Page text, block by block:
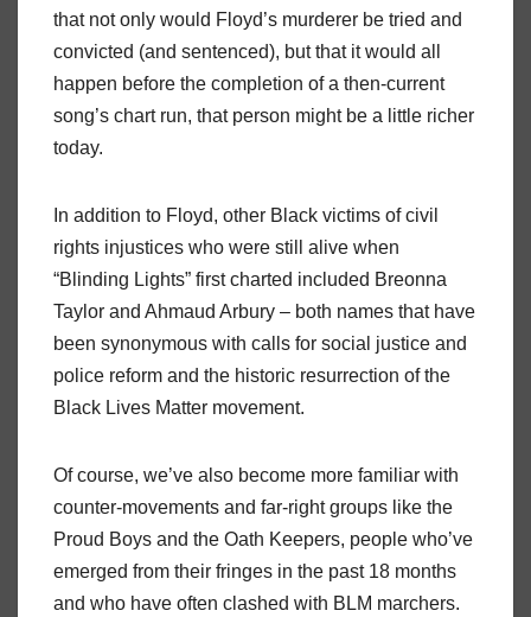
that not only would Floyd’s murderer be tried and
convicted (and sentenced), but that it would all
happen before the completion of a then-current
song’s chart run, that person might be a little richer
today.
In addition to Floyd, other Black victims of civil
rights injustices who were still alive when
“Blinding Lights” first charted included Breonna
Taylor and Ahmaud Arbury – both names that have
been synonymous with calls for social justice and
police reform and the historic resurrection of the
Black Lives Matter movement.
Of course, we’ve also become more familiar with
counter-movements and far-right groups like the
Proud Boys and the Oath Keepers, people who’ve
emerged from their fringes in the past 18 months
and who have often clashed with BLM marchers.